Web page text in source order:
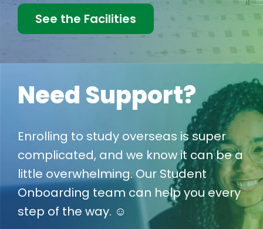
See the Facilities
Need Support?
Enrolling to study overseas is super
complicated, and we know it can be a
little overwhelming. Our Student
Onboarding team can help you every
step of the way. ☺️